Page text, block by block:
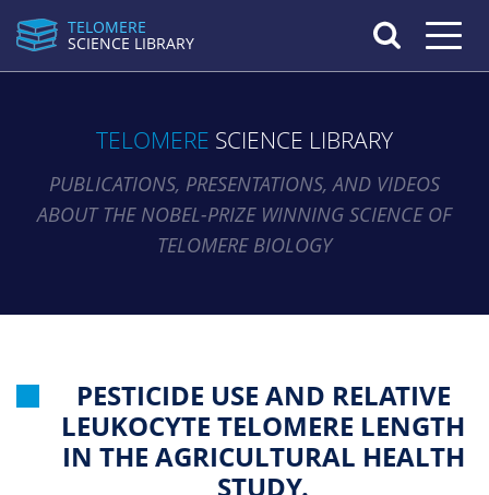
TELOMERE
SCIENCE LIBRARY
Toggle
TELOMERE SCIENCE LIBRARY
PUBLICATIONS, PRESENTATIONS, AND VIDEOS
ABOUT THE NOBEL-PRIZE WINNING SCIENCE OF
TELOMERE BIOLOGY
PESTICIDE USE AND RELATIVE
LEUKOCYTE TELOMERE LENGTH
IN THE AGRICULTURAL HEALTH
STUDY.